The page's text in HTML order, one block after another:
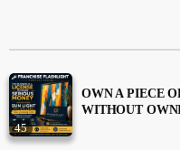
Featured
Franchising
45
OWN A PIECE
WITHOUT